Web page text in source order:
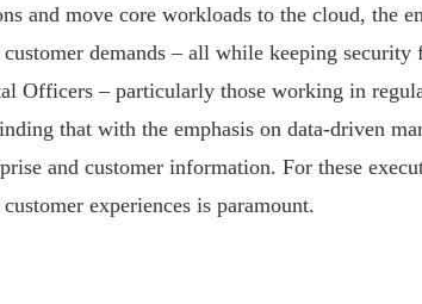
and move core workloads to the cloud, the
demands – all while keeping security
Officers – particularly those working in
that with the emphasis on data-driven
and customer information. For these
experiences is paramount.